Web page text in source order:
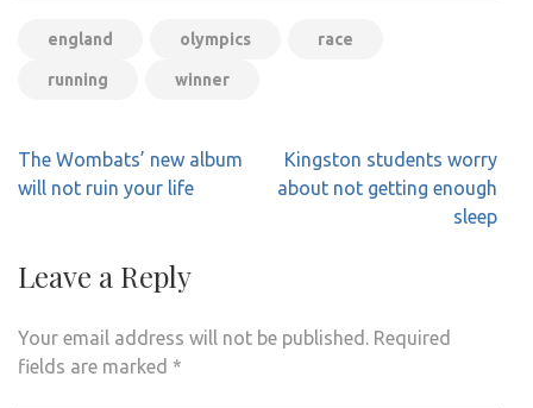
england olympics race
running winner
Post
navigation
The Wombats’ new album
will not ruin your life
Kingston students worry
about not getting enough
sleep
Leave a Reply
Your email address will not be published.
Required
fields are marked *